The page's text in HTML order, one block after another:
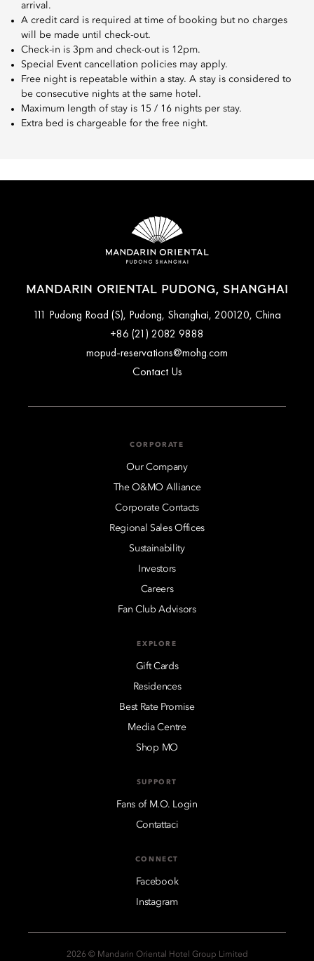
arrival.
A credit card is required at time of booking but no charges
will be made until check-out.
Check-in is 3pm and check-out is 12pm.
Special Event cancellation policies may apply.
Free night is repeatable within a stay. A stay is considered to
be consecutive nights at the same hotel.
Maximum length of stay is 15 / 16 nights per stay.
Extra bed is chargeable for the free night.
MANDARIN ORIENTAL PUDONG, SHANGHAI
111 Pudong Road (S), Pudong, Shanghai, 200120, China
+86 (21) 2082 9888
mopud-reservations@mohg.com
Contact Us
CORPORATE
Our Company
The O&MO Alliance
Corporate Contacts
Regional Sales Offices
Sustainability
Investors
Careers
Fan Club Advisors
EXPLORE
Gift Cards
Residences
Best Rate Promise
Media Centre
Shop MO
SUPPORT
Fans of M.O. Login
Contattaci
CONNECT
Facebook
Instagram
2026 © Mandarin Oriental Hotel Group Limited